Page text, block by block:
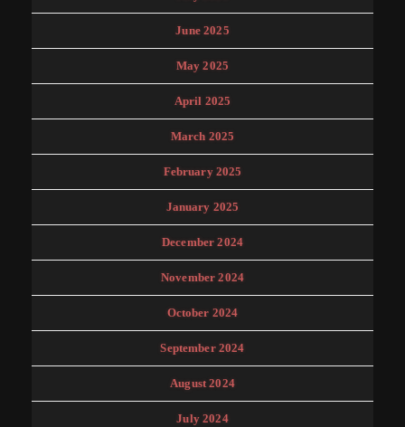
June 2025
May 2025
April 2025
March 2025
February 2025
January 2025
December 2024
November 2024
October 2024
September 2024
August 2024
July 2024